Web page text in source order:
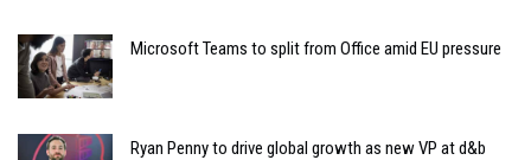
Microsoft Teams to split from Office amid EU pressure
Ryan Penny to drive global growth as new VP at d&b